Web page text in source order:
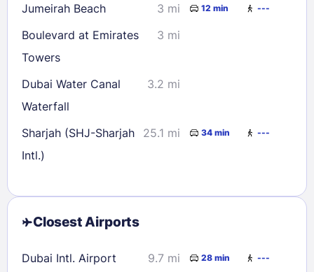
Jumeirah Beach
3 mi 12 min ---
Boulevard at Emirates
Towers
3 mi
Dubai Water Canal
Waterfall
3.2 mi
Sharjah (SHJ-Sharjah
Intl.)
25.1 mi 34 min ---
Closest Airports
Dubai Intl. Airport
9.7 mi 28 min ---